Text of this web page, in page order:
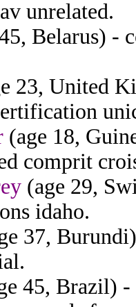
unrelated.
Belarus) -
23, United
(age 18,
comprit
(age 29,
idaho.
37,
45, Brazil)